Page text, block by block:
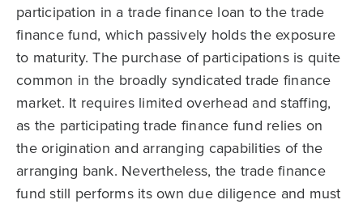
participation in a trade finance loan to the trade
finance fund, which passively holds the exposure
to maturity. The purchase of participations is quite
common in the broadly syndicated trade finance
market. It requires limited overhead and staffing,
as the participating trade finance fund relies on
the origination and arranging capabilities of the
arranging bank. Nevertheless, the trade finance
fund still performs its own due diligence and must